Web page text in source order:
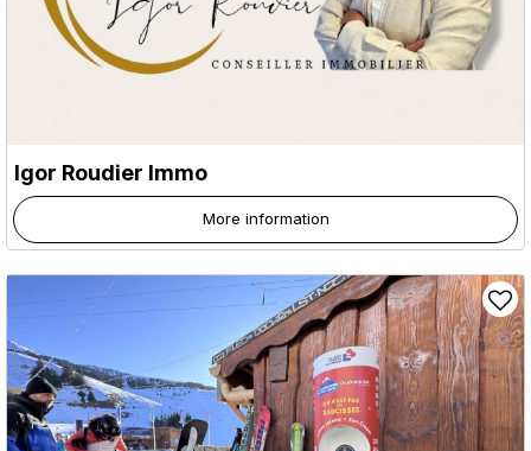
Igor Roudier Immo
More information